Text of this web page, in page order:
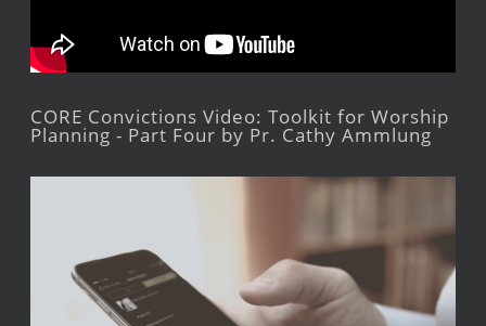
CORE Convictions Video: Toolkit for Worship
Planning - Part Four by Pr. Cathy Ammlung